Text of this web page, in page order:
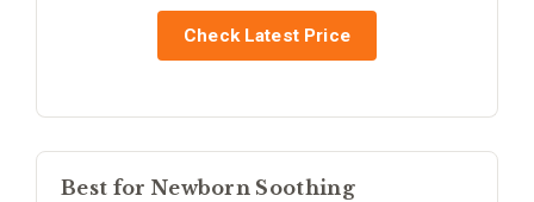
Check Latest Price
Best for Newborn Soothing